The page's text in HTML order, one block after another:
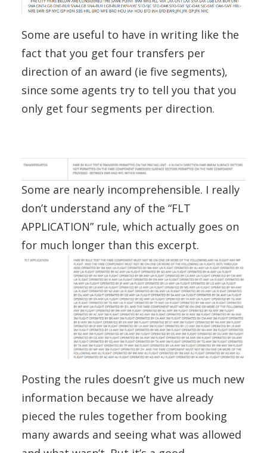
Some are useful to have in writing like the
fact that you get four transfers per
direction of an award (ie five segments),
since some agents try to tell you that you
only get four segments per direction.
Some are nearly incomprehensible. I really
don’t understand any of the “FLT
APPLICATION” rule, which actually goes on
for much longer than this excerpt.
Posting the rules doesn’t give us much new
information because we have already
pieced the rules together from booking
many awards and seeing what was allowed